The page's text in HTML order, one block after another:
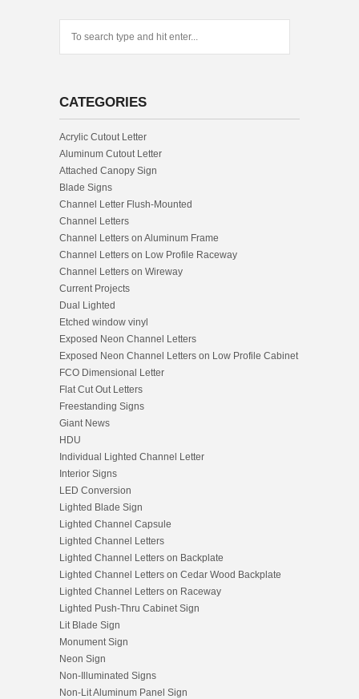
CATEGORIES
Acrylic Cutout Letter
Aluminum Cutout Letter
Attached Canopy Sign
Blade Signs
Channel Letter Flush-Mounted
Channel Letters
Channel Letters on Aluminum Frame
Channel Letters on Low Profile Raceway
Channel Letters on Wireway
Current Projects
Dual Lighted
Etched window vinyl
Exposed Neon Channel Letters
Exposed Neon Channel Letters on Low Profile Cabinet
FCO Dimensional Letter
Flat Cut Out Letters
Freestanding Signs
Giant News
HDU
Individual Lighted Channel Letter
Interior Signs
LED Conversion
Lighted Blade Sign
Lighted Channel Capsule
Lighted Channel Letters
Lighted Channel Letters on Backplate
Lighted Channel Letters on Cedar Wood Backplate
Lighted Channel Letters on Raceway
Lighted Push-Thru Cabinet Sign
Lit Blade Sign
Monument Sign
Neon Sign
Non-Illuminated Signs
Non-Lit Aluminum Panel Sign